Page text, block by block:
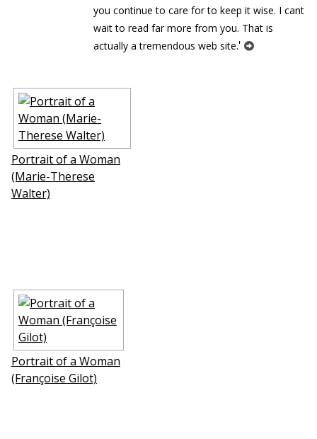
Portrait of a Woman
(Marie-Therese
Walter)
Portrait of a Woman
(Françoise Gilot)
you continue to care for to keep it wise. I cant
wait to read far more from you. That is
actually a tremendous web site.'